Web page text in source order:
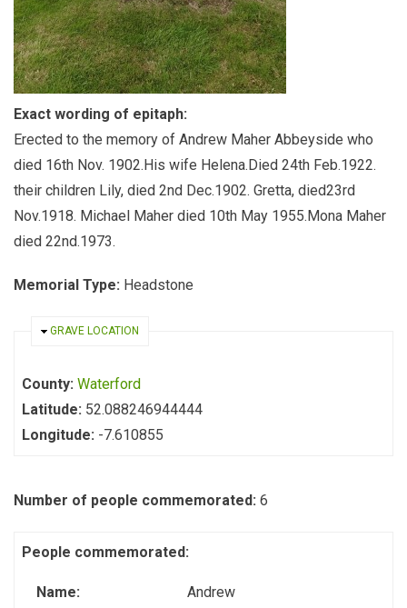
Exact wording of epitaph:
Erected to the memory of Andrew Maher Abbeyside who
died 16th Nov. 1902.His wife Helena.Died 24th Feb.1922.
their children Lily, died 2nd Dec.1902. Gretta, died23rd
Nov.1918. Michael Maher died 10th May 1955.Mona Maher
died 22nd.1973.
Memorial Type: Headstone
HIDE
GRAVE LOCATION
County: Waterford
Latitude: 52.088246944444
Longitude: -7.610855
Number of people commemorated: 6
People commemorated:
Name:
Andrew